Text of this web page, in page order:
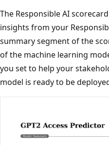
The Responsible AI
insights from your
summary segment of the
of the machine learning
you set to help your
model is ready to be